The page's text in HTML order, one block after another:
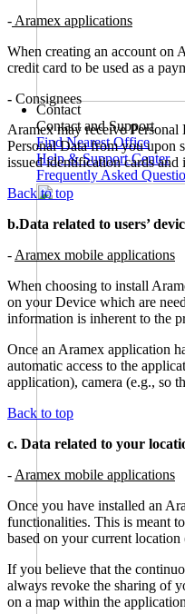
Contact
Contact and Support
Find Nearest Office
Help & Support Center
Frequently Asked
- Aramex applications
When creating an account on
credit card to be used as a
- Consignees
Aramex may receive
Personal Data from you upon
issued identification cards
Back to top
b.Data related to users’
- Aramex mobile applications
When choosing to install
on your Device which are
information is inherent to the
Once an Aramex application
automatic access to the
application), camera (e.g., so
Back to top
c. Data related to your
- Aramex mobile applications
Once you have installed an
functionalities. This is meant
based on your current
If you believe that the
always revoke the sharing of
on a map within the